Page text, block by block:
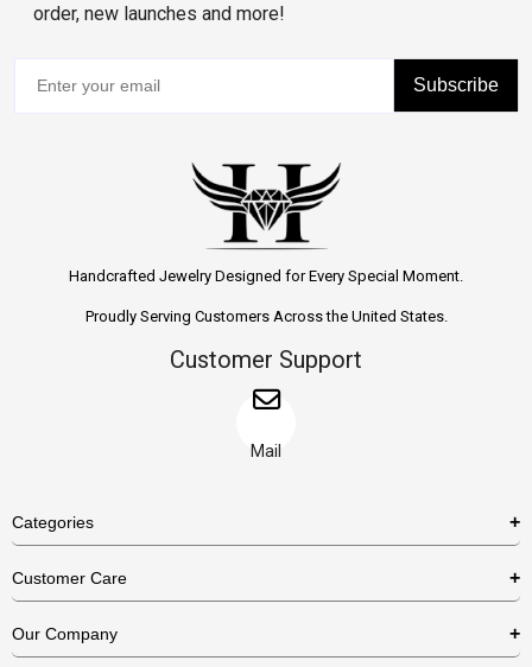
order, new launches and more!
Subscribe
Handcrafted Jewelry Designed for Every Special Moment.
Proudly Serving Customers Across the United States.
Customer Support
Mail
Categories
Necklaces
Customer Care
US Return Policy
Our Company